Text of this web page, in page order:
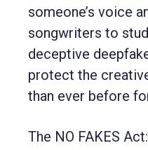
someone’s voice
songwriters to
deceptive
protect the
than ever before
The NO FAKES Act: